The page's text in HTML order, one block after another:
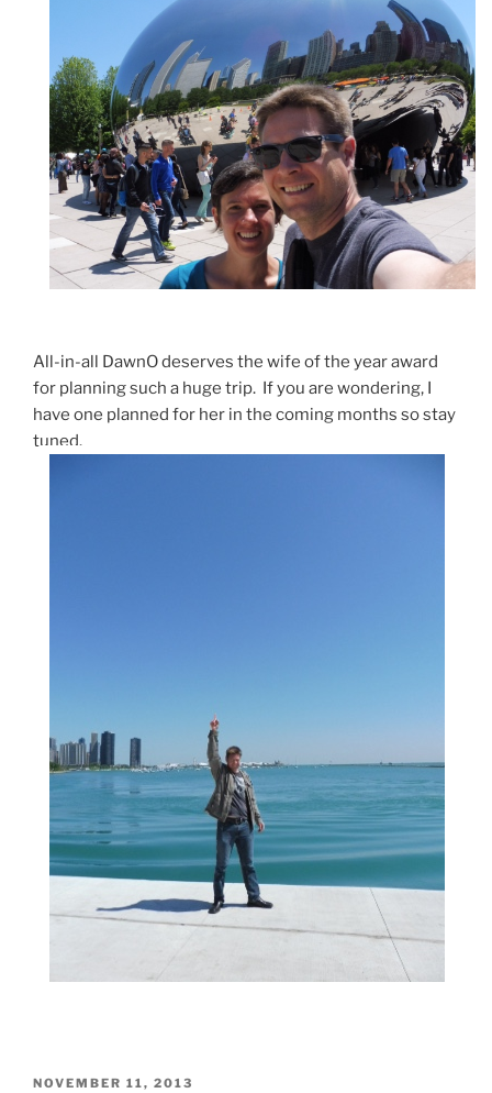
All-in-all DawnO deserves the wife of the year award
for planning such a huge trip. If you are wondering, I
have one planned for her in the coming months so stay
tuned.
POSTED
NOVEMBER 11, 2013